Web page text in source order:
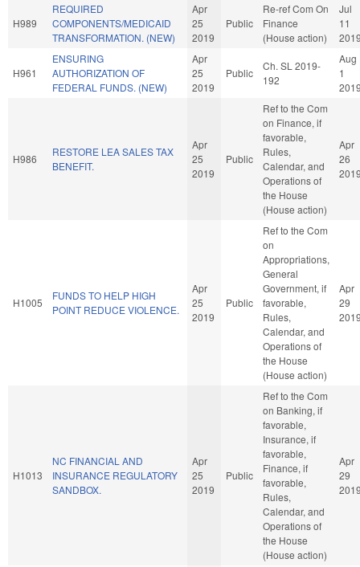
H989
REQUIRED
COMPONENTS/MEDICAID
TRANSFORMATION. (NEW)
Apr
25
2019
Public
Re-ref Com On
Finance
(House action)
Jul
11
H961
ENSURING
AUTHORIZATION OF
FEDERAL FUNDS. (NEW)
Apr
25
2019
Public
Ch. SL 2019-
192
Aug
1
H986
RESTORE LEA SALES TAX
BENEFIT.
Apr
25
2019
Public
Ref to the Com
on Finance, if
favorable,
Rules,
Calendar, and
Operations of
the House
(House action)
Apr
26
H1005
FUNDS TO HELP HIGH
POINT REDUCE VIOLENCE.
Apr
25
2019
Public
Ref to the Com
on
Appropriations,
General
Government, if
favorable,
Rules,
Calendar, and
Operations of
the House
(House action)
Apr
29
H1013
NC FINANCIAL AND
INSURANCE REGULATORY
SANDBOX.
Apr
25
2019
Public
Ref to the Com
on Banking, if
favorable,
Insurance, if
favorable,
Finance, if
favorable,
Rules,
Calendar, and
Operations of
the House
(House action)
Apr
29